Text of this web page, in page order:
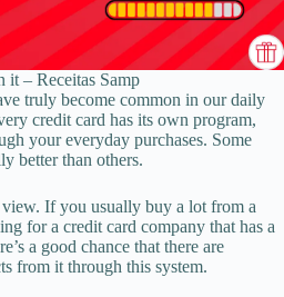
it – Receitas Samp
truly become common in our daily
credit card has its own program,
your everyday purchases. Some
better than others.
If you usually buy a lot from a
for a credit card company that has a
a good chance that there are
from it through this system.